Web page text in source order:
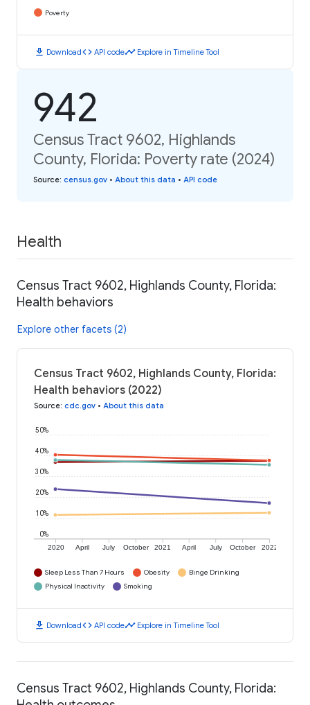
Poverty
download Downloadcode API codetimeline Explore in Timeline Tool
942
Census Tract 9602, Highlands
County, Florida: Poverty rate (2024)
Source: census.gov • About this data • API code
Health
Census Tract 9602, Highlands County, Florida:
Health behaviors
Explore other facets (2)
Census Tract 9602, Highlands County, Florida:
Health behaviors (2022)
Source: cdc.gov • About this data
2020 April July October 2021 April July October 2022
0%
10%
20%
30%
40%
50%
Sleep Less Than 7 Hours Obesity
Binge Drinking
Physical Inactivity
Smoking
download Downloadcode API codetimeline Explore in Timeline Tool
Census Tract 9602, Highlands County, Florida: